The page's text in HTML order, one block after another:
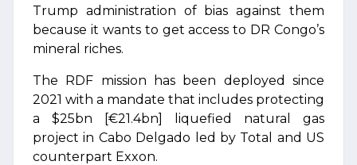
Trump administration of bias against them
because it wants to get access to DR Congo’s
mineral riches.
The RDF mission has been deployed since
2021 with a mandate that includes protecting
a $25bn [€21.4bn] liquefied natural gas
project in Cabo Delgado led by Total and US
counterpart Exxon.